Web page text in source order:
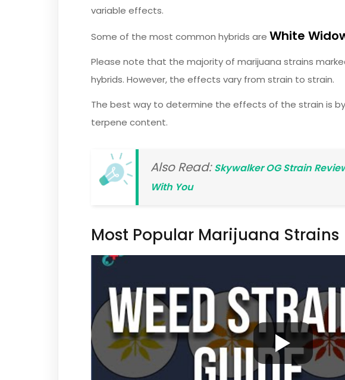
variable effects.
Some of the most common hybrids are White
Please note that the majority of marijuana strains
hybrids. However, the effects vary from strain to strain.
The best way to determine the effects of the strain is
terpene content.
Also Read:Skywalker OG Strain
With You
Most Popular Marijuana Strains